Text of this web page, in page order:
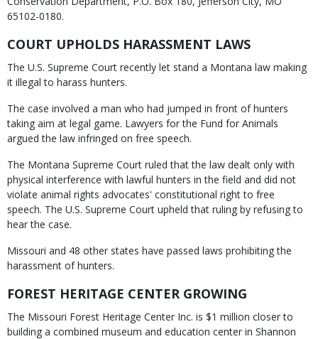
65102-0180.
COURT UPHOLDS HARASSMENT LAWS
The U.S. Supreme Court recently let stand a Montana law making
it illegal to harass hunters.
The case involved a man who had jumped in front of hunters
taking aim at legal game. Lawyers for the Fund for Animals
argued the law infringed on free speech.
The Montana Supreme Court ruled that the law dealt only with
physical interference with lawful hunters in the field and did not
violate animal rights advocates' constitutional right to free
speech. The U.S. Supreme Court upheld that ruling by refusing to
hear the case.
Missouri and 48 other states have passed laws prohibiting the
harassment of hunters.
FOREST HERITAGE CENTER GROWING
The Missouri Forest Heritage Center Inc. is $1 million closer to
building a combined museum and education center in Shannon